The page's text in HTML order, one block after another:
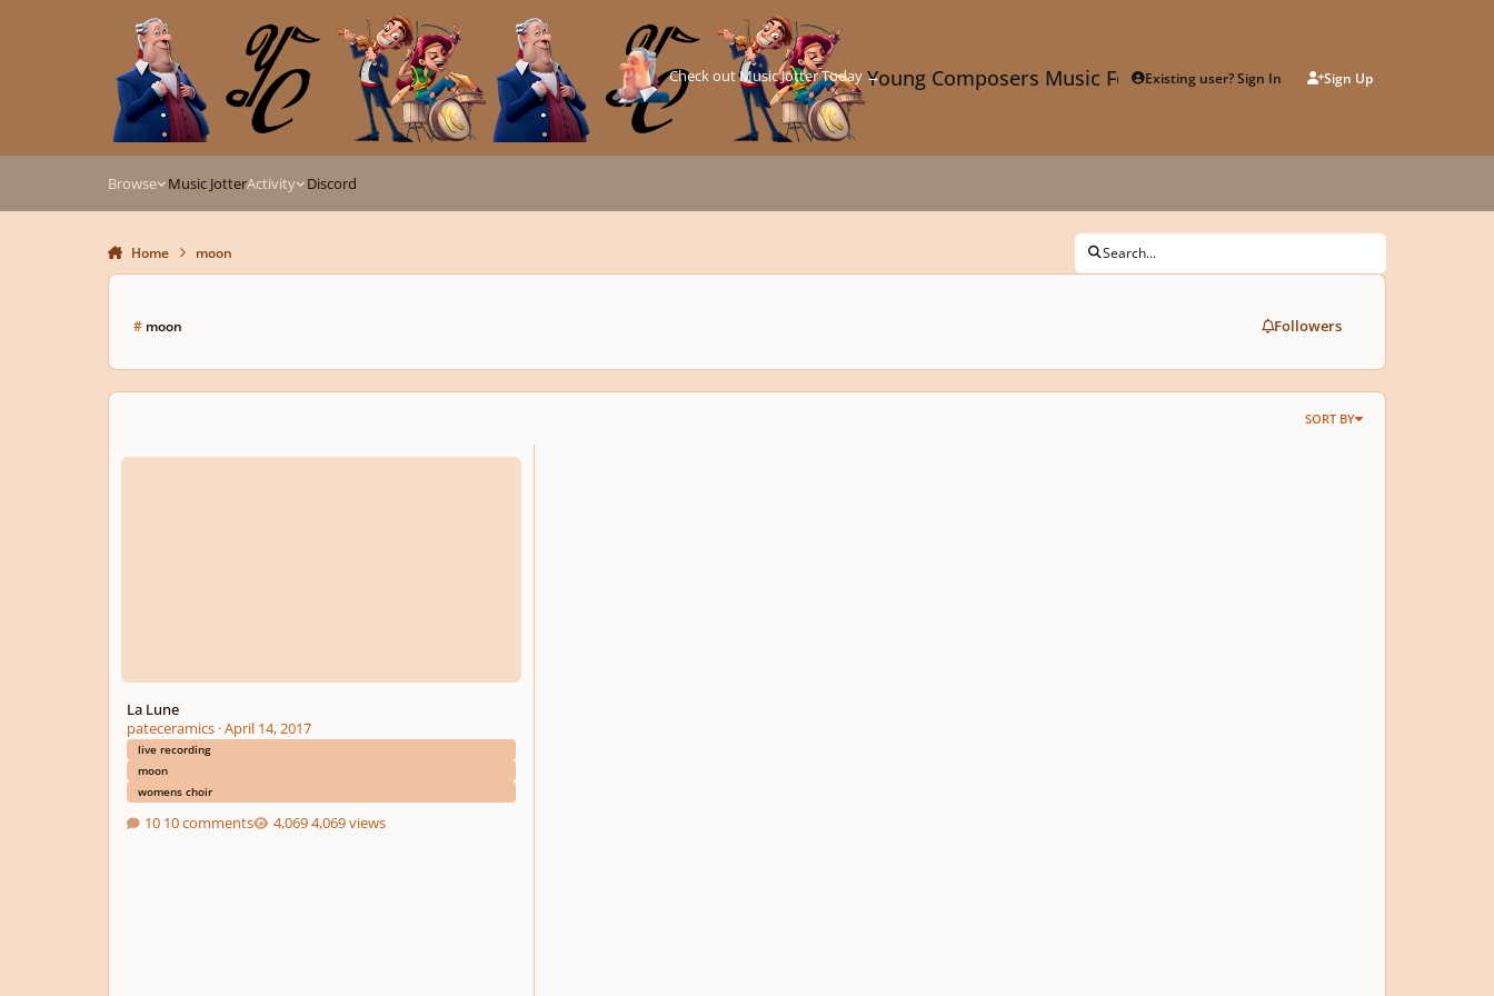
Young Composers Music ForumExisting user? Sign In Sign Up
Check out Music Jotter Today →
Browse Music JotterActivity Discord
Home moon Search...
# moon Followers
SORT BY
La Lune
La Lune
pateceramics·April 14, 2017
live recording
moon
womens choir
10 comments 4,069 views